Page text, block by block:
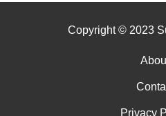
Copyright © 2023
Privacy